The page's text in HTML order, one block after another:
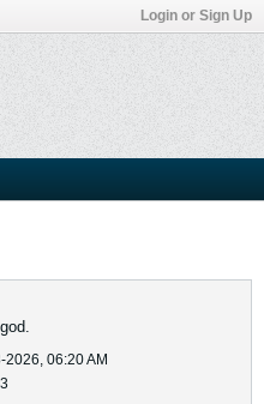
Login or Sign Up
2026, 06:20 AM